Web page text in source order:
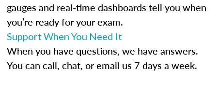
gauges and real-time dashboards tell you when
you’re ready for your exam.
Support When You Need It
When you have questions, we have answers.
You can call, chat, or email us 7 days a week.